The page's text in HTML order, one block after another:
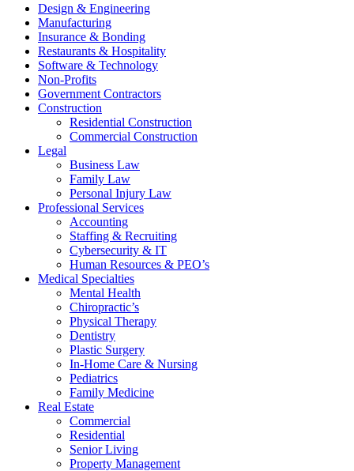
Design & Engineering
Manufacturing
Insurance & Bonding
Restaurants & Hospitality
Software & Technology
Non-Profits
Government Contractors
Construction
Residential Construction
Commercial Construction
Legal
Business Law
Family Law
Personal Injury Law
Professional Services
Accounting
Staffing & Recruiting
Cybersecurity & IT
Human Resources & PEO’s
Medical Specialties
Mental Health
Chiropractic’s
Physical Therapy
Dentistry
Plastic Surgery
In-Home Care & Nursing
Pediatrics
Family Medicine
Real Estate
Commercial
Residential
Senior Living
Property Management